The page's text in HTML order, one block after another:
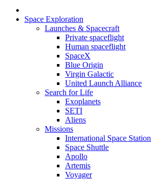
Space Exploration
Launches & Spacecraft
Private spaceflight
Human spaceflight
SpaceX
Blue Origin
Virgin Galactic
United Launch Alliance
Search for Life
Exoplanets
SETI
Aliens
Missions
International Space Station
Space Shuttle
Apollo
Artemis
Voyager